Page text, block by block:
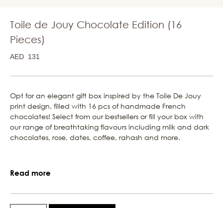
Toile de Jouy Chocolate Edition (16
Pieces)
AED 131
Opt for an elegant gift box inspired by the Toile De Jouy
print design, filled with 16 pcs of handmade French
chocolates! Select from our bestsellers or fill your box with
our range of breathtaking flavours including milk and dark
chocolates, rose, dates, coffee, rahash and more.
Read more